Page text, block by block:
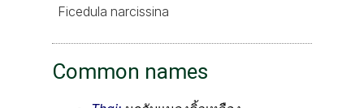
Ficedula narcissina
Common names